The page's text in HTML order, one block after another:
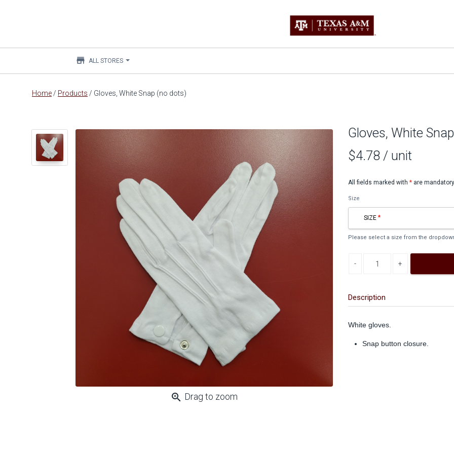
Main
store ALL STORES
Home / Products / Gloves, White Snap (no dots)
zoom_in Drag to zoom
Gloves, White
$4.78 / unit
All fields marked with * are
Size
SIZE
Please select a size from the
Description
White gloves.
Snap button closure.